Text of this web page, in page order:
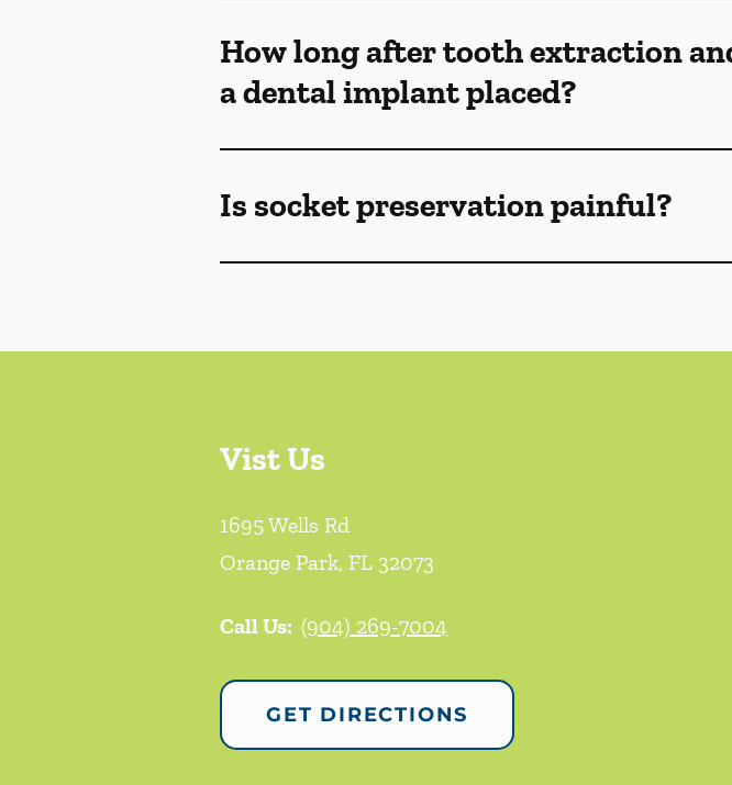
How long after tooth extraction
a dental implant placed?
Is socket preservation painful?
Vist Us
1695 Wells Rd
Orange Park, FL 32073
Call Us: (904) 269-7004
GET DIRECTIONS